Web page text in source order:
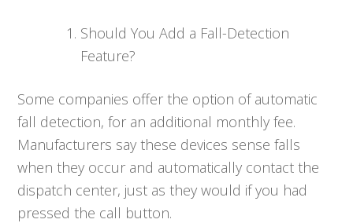
Should You Add a Fall-Detection
Feature?
Some companies offer the option of automatic
fall detection, for an additional monthly fee.
Manufacturers say these devices sense falls
when they occur and automatically contact the
dispatch center, just as they would if you had
pressed the call button.